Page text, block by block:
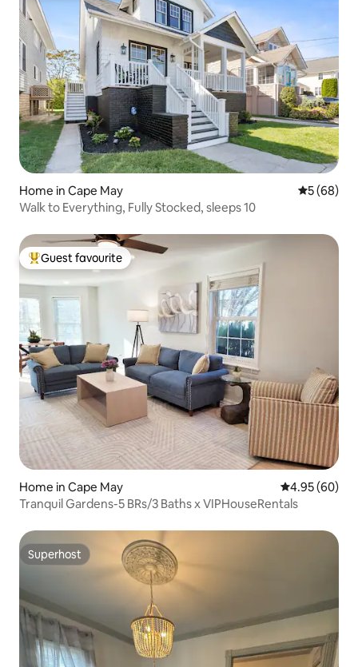
Home in Cape May 5 out of 5
5 (68)
Walk to Everything, Fully Stocked, sleeps 10
Top guest favourite
Guest favourite
Home in Cape May 4.95 out of 5
4.95 (60)
Tranquil Gardens-5 BRs/3 Baths x VIPHouseRentals
Superhost
Superhost